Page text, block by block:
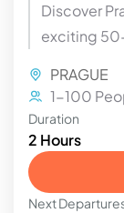
Discover
exciting
PRAGUE
1-100
Duration
2 Hours
Next